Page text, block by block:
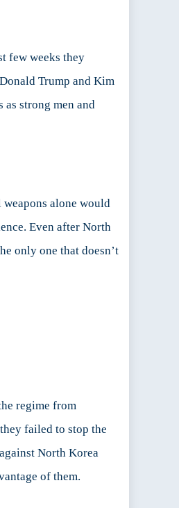
few weeks they
Trump and Kim
strong men and
alone would
Even after North
only one that doesn’t
regime from
failed to stop the
North Korea
of them.